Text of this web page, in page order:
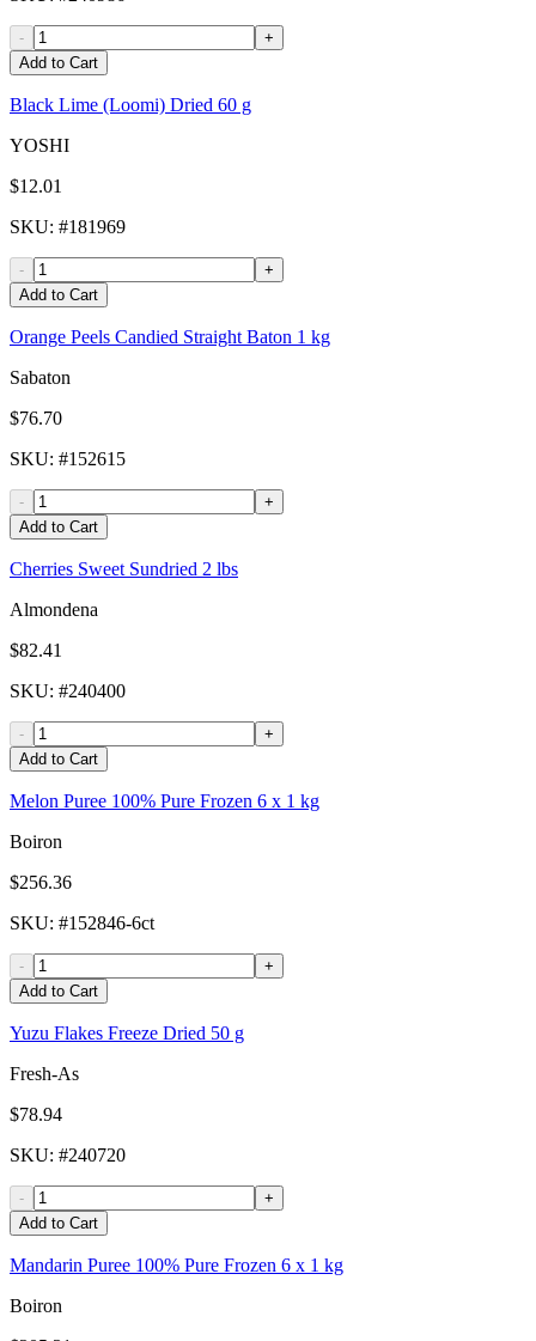
-
+
Add to Cart
Black Lime (Loomi) Dried 60 g
YOSHI
$12.01
SKU: #181969
-
+
Add to Cart
Orange Peels Candied Straight Baton 1 kg
Sabaton
$76.70
SKU: #152615
-
+
Add to Cart
Cherries Sweet Sundried 2 lbs
Almondena
$82.41
SKU: #240400
-
+
Add to Cart
Melon Puree 100% Pure Frozen 6 x 1 kg
Boiron
$256.36
SKU: #152846-6ct
-
+
Add to Cart
Yuzu Flakes Freeze Dried 50 g
Fresh-As
$78.94
SKU: #240720
-
+
Add to Cart
Mandarin Puree 100% Pure Frozen 6 x 1 kg
Boiron